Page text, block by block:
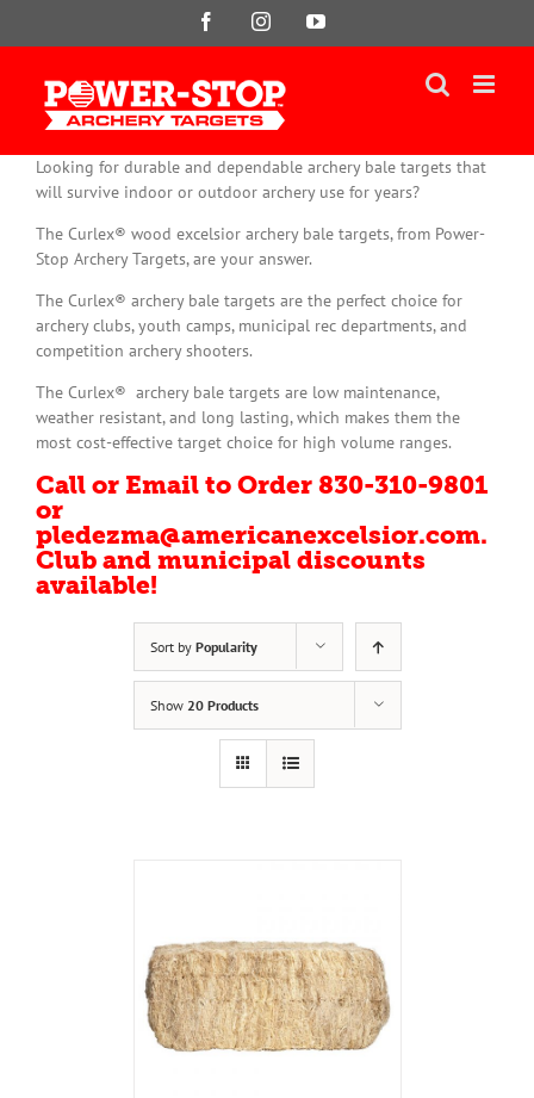
FacebookInstagramYouTube
Looking for durable and dependable archery bale targets that
will survive indoor or outdoor archery use for years?
The Curlex® wood excelsior archery bale targets, from Power-
Stop Archery Targets, are your answer.
The Curlex® archery bale targets are the perfect choice for
archery clubs, youth camps, municipal rec departments, and
competition archery shooters.
The Curlex® archery bale targets are low maintenance,
weather resistant, and long lasting, which makes them the
most cost-effective target choice for high volume ranges.
Call or Email to Order 830-310-9801
or
pledezma@americanexcelsior.com.
Club and municipal discounts
available!
Sort by Popularity
Show 20 Products